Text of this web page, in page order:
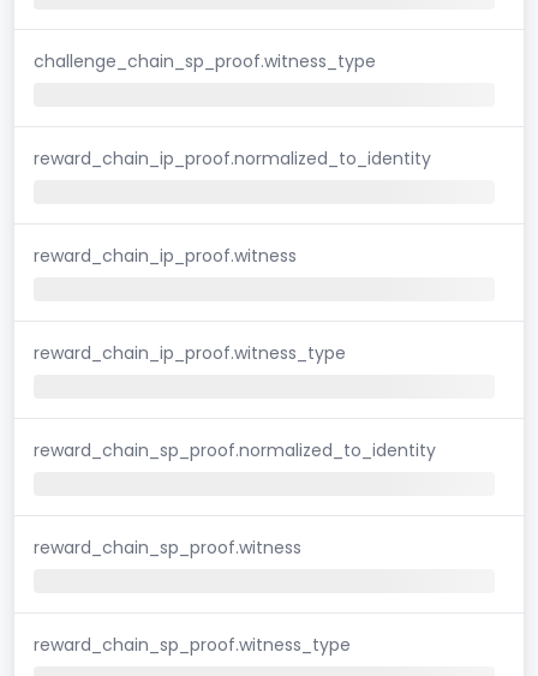
challenge_chain_sp_proof.witness_type
reward_chain_ip_proof.normalized_to_identity
reward_chain_ip_proof.witness
reward_chain_ip_proof.witness_type
reward_chain_sp_proof.normalized_to_identity
reward_chain_sp_proof.witness
reward_chain_sp_proof.witness_type